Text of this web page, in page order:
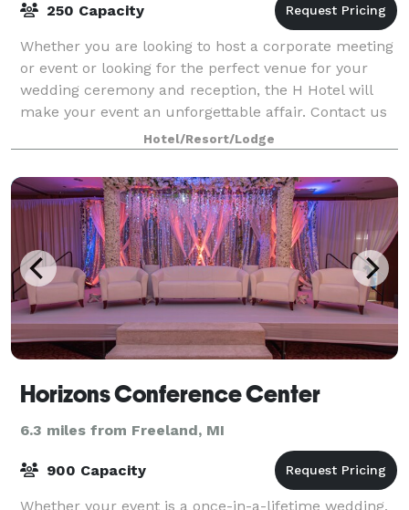
250 Capacity
Whether you are looking to host a corporate meeting
or event or looking for the perfect venue for your
wedding ceremony and reception, the H Hotel will
make your event an unforgettable affair. Contact us
today for more information!
Hotel/Resort/Lodge
Horizons Conference Center
6.3 miles from Freeland, MI
900 Capacity
Whether your event is a once-in-a-lifetime wedding,